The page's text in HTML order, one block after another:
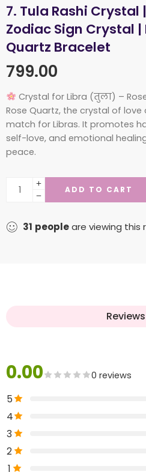
7. Tula Rashi Crystal
Zodiac Sign Crystal |
Quartz Bracelet
799.00
Crystal for Libra (तुला) –
Rose Quartz, the crystal of
match for Libras. It promotes
self-love, and emotional
peace.
ADD TO CART
31 peopleare viewing this
0.00 0 reviews
5
4
3
2
1